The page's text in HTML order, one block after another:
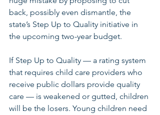
back, possibly even dismantle, the
state’s Step Up to Quality initiative in
the upcoming two-year budget.
If Step Up to Quality — a rating system
that requires child care providers who
receive public dollars provide quality
care — is weakened or gutted, children
will be the losers. Young children need